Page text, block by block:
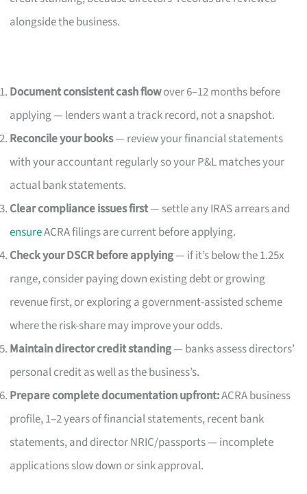
alongside the business.
Document consistent cash flowover 6–12 months before
applying — lenders want a track record, not a snapshot.
Reconcile your books— review your financial statements
with your accountant regularly so your P&L matches your
actual bank statements.
Clear compliance issues first— settle any IRAS arrears and
ensureACRA filings are current before applying.
Check your DSCR before applying— if it’s below the 1.25x
range, consider paying down existing debt or growing
revenue first, or exploring a government-assisted scheme
where the risk-share may improve your odds.
Maintain director credit standing— banks assess directors’
personal credit as well as the business’s.
Prepare complete documentation upfront:ACRA business
profile, 1–2 years of financial statements, recent bank
statements, and director NRIC/passports — incomplete
applications slow down or sink approval.